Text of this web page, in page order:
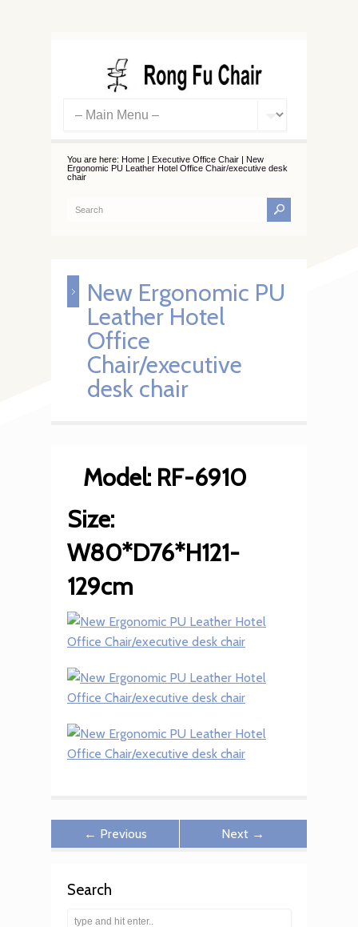
You are here: Home | Executive Office Chair | New
Ergonomic PU Leather Hotel Office Chair/executive desk
chair
New Ergonomic PU
Leather Hotel
Office
Chair/executive
desk chair
Model: RF-6910
Size:
W80*D76*H121-
129cm
← Previous Next →
Search